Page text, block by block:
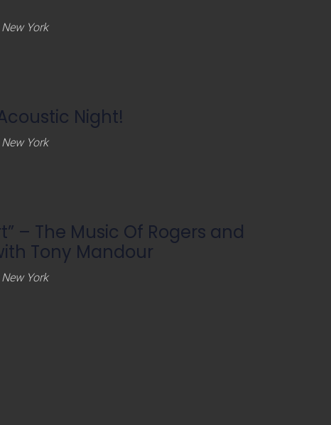
York
Night!
York
– The Music Of Rogers and
Tony Mandour
York